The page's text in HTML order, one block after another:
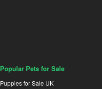
Popular Pets for Sale
Puppies for Sale UK